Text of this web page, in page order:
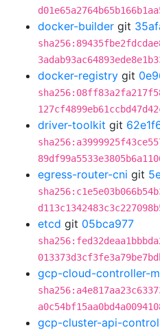
docker-builder git
docker-registry git
driver-toolkit git
egress-router-cni git
etcd git 05bca977
gcp-cloud-controller-
gcp-cluster-api-